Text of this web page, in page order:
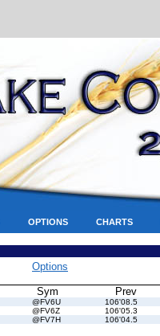
CHARTS
OPTIONS
Options
Sym Prev
@FV6U 106'08.5
@FV6Z 106'05.3
@FV7H 106'04.5